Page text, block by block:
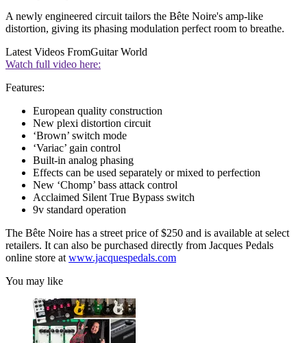
A newly engineered circuit tailors the Bête Noire's amp-like
distortion, giving its phasing modulation perfect room to breathe.
Latest Videos FromGuitar World
Watch full video here:
Features:
European quality construction
New plexi distortion circuit
‘Brown’ switch mode
‘Variac’ gain control
Built-in analog phasing
Effects can be used separately or mixed to perfection
New ‘Chomp’ bass attack control
Acclaimed Silent True Bypass switch
9v standard operation
The Bête Noire has a street price of $250 and is available at select
retailers. It can also be purchased directly from Jacques Pedals
online store atwww.jacquespedals.com
You may like